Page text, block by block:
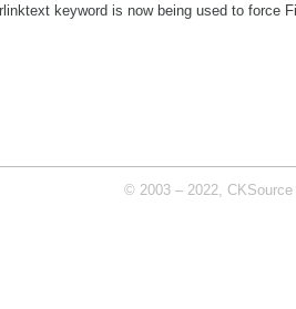
keyword is now being used to force
© 2003 – 2022,